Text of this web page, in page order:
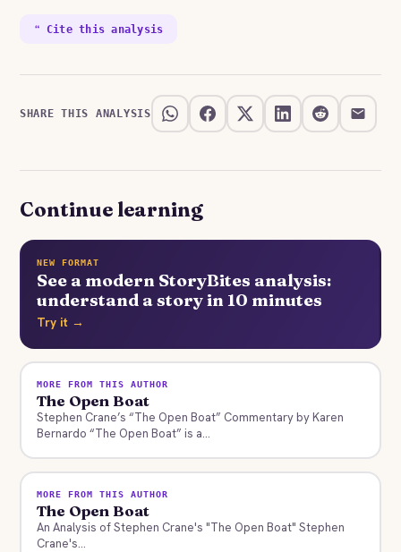
❝ Cite this analysis
SHARE THIS ANALYSIS
Continue learning
NEW FORMAT
See a modern StoryBites analysis:
understand a story in 10 minutes
Try it →
MORE FROM THIS AUTHOR
The Open Boat
Stephen Crane’s “The Open Boat” Commentary by Karen
Bernardo “The Open Boat” is a...
MORE FROM THIS AUTHOR
The Open Boat
An Analysis of Stephen Crane's "The Open Boat" Stephen
Crane's...